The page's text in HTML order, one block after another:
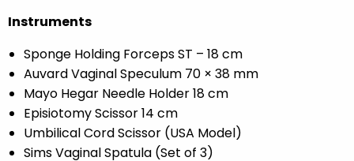
Instruments
Sponge Holding Forceps ST – 18 cm
Auvard Vaginal Speculum 70 × 38 mm
Mayo Hegar Needle Holder 18 cm
Episiotomy Scissor 14 cm
Umbilical Cord Scissor (USA Model)
Sims Vaginal Spatula (Set of 3)